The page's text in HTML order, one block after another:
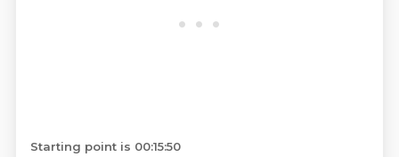
Starting point is 00:15:50